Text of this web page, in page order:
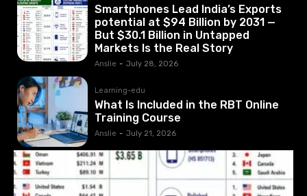
Smartphones Lead India’s Exports
potential at $94 Billion by 2031 —
But $30.1 Billion in Untapped
Markets Is the Real Story
Anslie - July 28, 2026
Learning-edu
What Is Included in the RBT Online
Training Course
Anslie - July 21, 2026